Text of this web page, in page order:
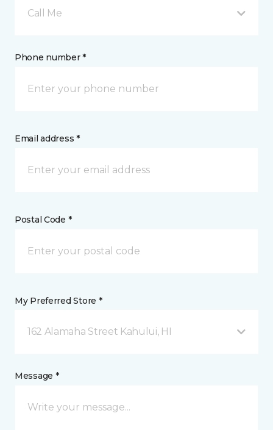
Call Me
Phone number *
Email address *
Postal Code *
My Preferred Store *
162 Alamaha Street Kahului, HI
Message *